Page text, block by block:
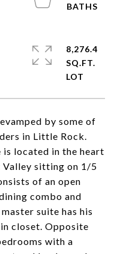
by some of
in Little Rock.
is located in the heart
sitting on 1/5
of an open
combo and
suite has his
closet. Opposite
with a
8,276.4
SQ.FT.